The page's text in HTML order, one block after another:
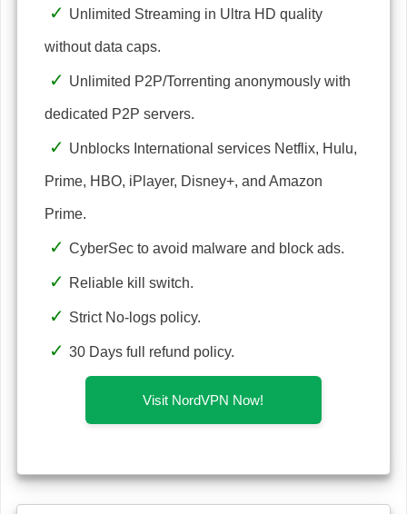
Unlimited Streaming in Ultra HD quality
without data caps.
Unlimited P2P/Torrenting anonymously with
dedicated P2P servers.
Unblocks International services Netflix, Hulu,
Prime, HBO, iPlayer, Disney+, and Amazon
Prime.
CyberSec to avoid malware and block ads.
Reliable kill switch.
Strict No-logs policy.
30 Days full refund policy.
Visit NordVPN Now!